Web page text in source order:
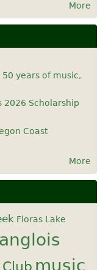
More
years of music,
2026 Scholarship
Coast
More
Floras Lake
music